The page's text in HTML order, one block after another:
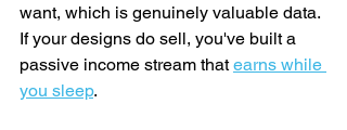
want, which is genuinely valuable data.
If your designs do sell, you've built a
passive income stream that earns while
you sleep.